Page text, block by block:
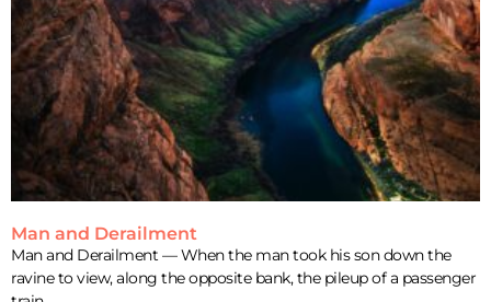
Man and Derailment
Man and Derailment — When the man took his son down the
ravine to view, along the opposite bank, the pileup of a passenger